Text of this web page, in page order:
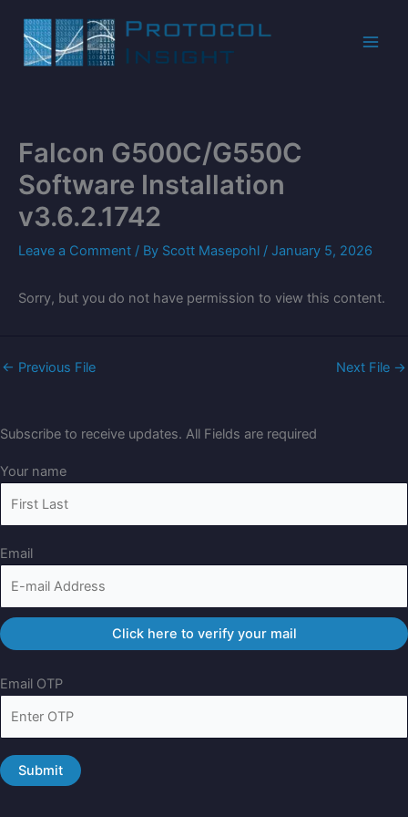
content
Falcon G500C/G550C
Software Installation
v3.6.2.1742
Leave a Comment / By Scott Masepohl / January 5, 2026
Sorry, but you do not have permission to view this content.
← Previous File Next File →
Subscribe to receive updates. All Fields are required
Your name
Email
Email OTP